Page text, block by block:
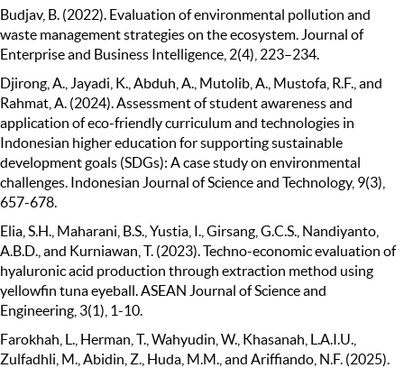
Budjav, B. (2022). Evaluation of environmental pollution and
waste management strategies on the ecosystem. Journal of
Enterprise and Business Intelligence, 2(4), 223–234.
Djirong, A., Jayadi, K., Abduh, A., Mutolib, A., Mustofa, R.F., and
Rahmat, A. (2024). Assessment of student awareness and
application of eco-friendly curriculum and technologies in
Indonesian higher education for supporting sustainable
development goals (SDGs): A case study on environmental
challenges. Indonesian Journal of Science and Technology, 9(3),
657-678.
Elia, S.H., Maharani, B.S., Yustia, I., Girsang, G.C.S., Nandiyanto,
A.B.D., and Kurniawan, T. (2023). Techno-economic evaluation of
hyaluronic acid production through extraction method using
yellowfin tuna eyeball. ASEAN Journal of Science and
Engineering, 3(1), 1-10.
Farokhah, L., Herman, T., Wahyudin, W., Khasanah, L.A.I.U.,
Zulfadhli, M., Abidin, Z., Huda, M.M., and Ariffiando, N.F. (2025).